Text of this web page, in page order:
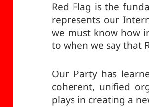
Red Flag is the
represents our
we must know how
to when we say that
Our Party has
coherent, unified
plays in creating a